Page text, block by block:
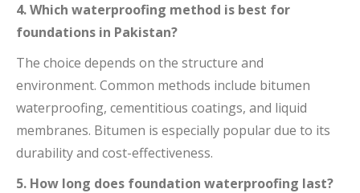
4. Which waterproofing method is best for
foundations in Pakistan?
The choice depends on the structure and
environment. Common methods include bitumen
waterproofing, cementitious coatings, and liquid
membranes. Bitumen is especially popular due to its
durability and cost-effectiveness.
5. How long does foundation waterproofing last?